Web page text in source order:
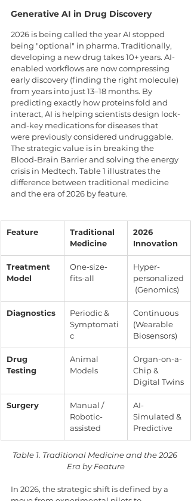
Generative AI in Drug Discovery
2026 is being called the year AI stopped
being "optional" in pharma. Traditionally,
developing a new drug takes 10+ years. AI-
enabled workflows are now compressing
early discovery (finding the right molecule)
from years into just 13–18 months. By
predicting exactly how proteins fold and
interact, AI is helping scientists design lock-
and-key medications for diseases that
were previously considered undruggable.
The strategic value is in breaking the
Blood-Brain Barrier and solving the energy
crisis in Medtech. Table 1 illustrates the
difference between traditional medicine
and the era of 2026 by feature.
Feature
Traditional
Medicine
2026
Innovation
Treatment
Model
One-size-
fits-all
Hyper-
personalized
(Genomics)
Diagnostics
Periodic &
Symptomati
c
Continuous
(Wearable
Biosensors)
Drug
Testing
Animal
Models
Organ-on-a-
Chip &
Digital Twins
Surgery
Manual /
Robotic-
assisted
AI-
Simulated &
Predictive
Table 1. Traditional Medicine and the 2026
Era by Feature
In 2026, the strategic shift is defined by a